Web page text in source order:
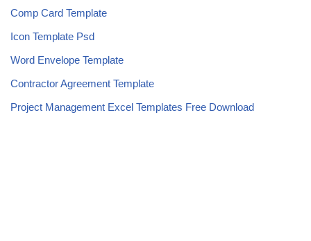
Comp Card Template
Icon Template Psd
Word Envelope Template
Contractor Agreement Template
Project Management Excel Templates Free Download